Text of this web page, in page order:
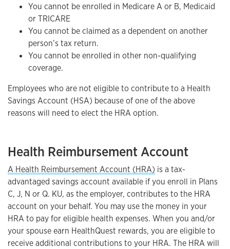
You cannot be enrolled in Medicare A or B, Medicaid
or TRICARE
You cannot be claimed as a dependent on another
person’s tax return.
You cannot be enrolled in other non-qualifying
coverage.
Employees who are not eligible to contribute to a Health
Savings Account (HSA) because of one of the above
reasons will need to elect the HRA option.
Health Reimbursement Account
A Health Reimbursement Account (HRA) is a tax-
advantaged savings account available if you enroll in Plans
C, J, N or Q. KU, as the employer, contributes to the HRA
account on your behalf. You may use the money in your
HRA to pay for eligible health expenses. When you and/or
your spouse earn HealthQuest rewards, you are eligible to
receive additional contributions to your HRA. The HRA will